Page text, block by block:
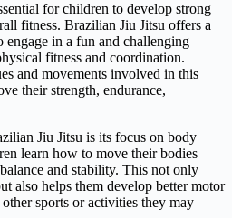
for children to develop strong
fitness. Brazilian Jiu Jitsu offers a
in a fun and challenging
fitness and coordination.
and movements involved in this
their strength, endurance,
Jiu Jitsu is its focus on body
learn how to move their bodies
and stability. This not only
also helps them develop better motor
sports or activities they may